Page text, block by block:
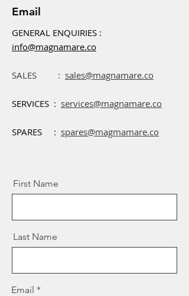
Email
GENERAL ENQUIRIES :
info@magnamare.co
SALES : sales@magnamare.co
SERVICES : services@magnamare.co
SPARES : spares@magmamare.co
First Name
Last Name
Email